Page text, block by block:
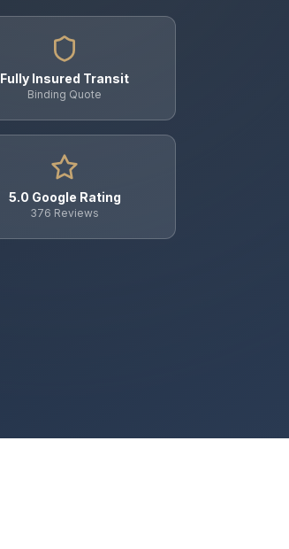
Fully Insured Transit
Binding Quote
5.0 Google Rating
376 Reviews